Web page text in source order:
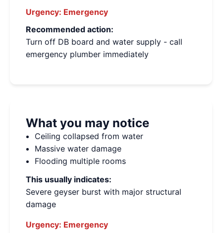
Urgency: Emergency
Recommended action:
Turn off DB board and water supply - call
emergency plumber immediately
What you may notice
Ceiling collapsed from water
Massive water damage
Flooding multiple rooms
This usually indicates:
Severe geyser burst with major structural
damage
Urgency: Emergency